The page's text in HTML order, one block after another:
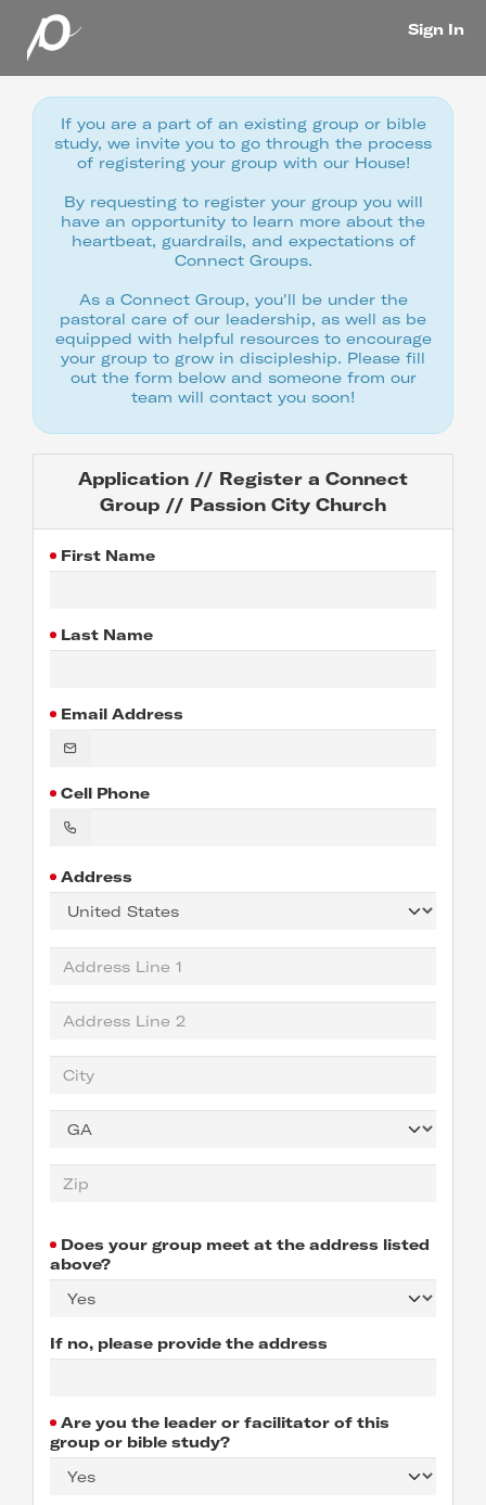
Sign In
If you are a part of an existing group or bible
study, we invite you to go through the process
of registering your group with our House!
By requesting to register your group you will
have an opportunity to learn more about the
heartbeat, guardrails, and expectations of
Connect Groups.
As a Connect Group, you'll be under the
pastoral care of our leadership, as well as be
equipped with helpful resources to encourage
your group to grow in discipleship. Please fill
out the form below and someone from our
team will contact you soon!
Application // Register a Connect
Group // Passion City Church
First Name
Last Name
Email Address
Cell Phone
Address
Does your group meet at the address listed
above?
If no, please provide the address
Are you the leader or facilitator of this
group or bible study?